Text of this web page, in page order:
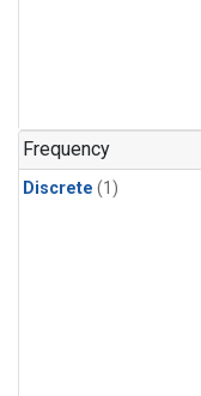
Frequency
Discrete (1)